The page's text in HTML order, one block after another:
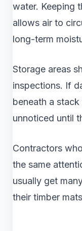
water. Keeping
allows air to
long-term
Storage areas
inspections. If
beneath a
unnoticed until
Contractors
the same
usually get
their timber